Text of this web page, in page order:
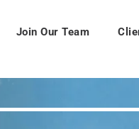
Join Our Team